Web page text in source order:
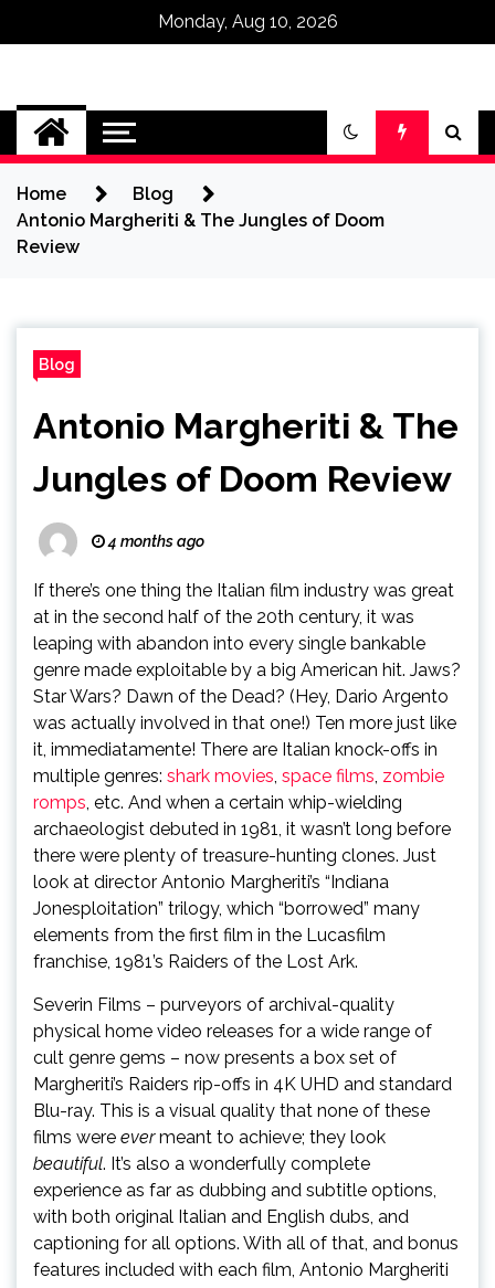
Monday, Aug 10, 2026
Omega Ultra
Home
Blog
Antonio Margheriti & The Jungles of Doom
Review
Blog
Antonio Margheriti & The
Jungles of Doom Review
4 months ago
If there’s one thing the Italian film industry was great
at in the second half of the 20th century, it was
leaping with abandon into every single bankable
genre made exploitable by a big American hit. Jaws?
Star Wars? Dawn of the Dead? (Hey, Dario Argento
was actually involved in that one!) Ten more just like
it, immediatamente! There are Italian knock-offs in
multiple genres: shark movies, space films, zombie
romps, etc. And when a certain whip-wielding
archaeologist debuted in 1981, it wasn’t long before
there were plenty of treasure-hunting clones. Just
look at director Antonio Margheriti’s “Indiana
Jonesploitation” trilogy, which “borrowed” many
elements from the first film in the Lucasfilm
franchise, 1981’s Raiders of the Lost Ark.
Severin Films – purveyors of archival-quality
physical home video releases for a wide range of
cult genre gems – now presents a box set of
Margheriti’s Raiders rip-offs in 4K UHD and standard
Blu-ray. This is a visual quality that none of these
films were evermeant to achieve; they look
beautiful. It’s also a wonderfully complete
experience as far as dubbing and subtitle options,
with both original Italian and English dubs, and
captioning for all options. With all of that, and bonus
features included with each film, Antonio Margheriti